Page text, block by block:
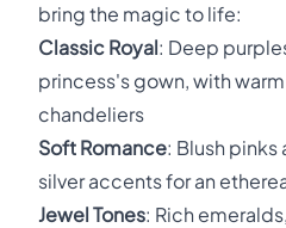
bring the magic to life:
Classic Royal: Deep
princess's gown, with
chandeliers
Soft Romance: Blush
silver accents for an
Jewel Tones: Rich